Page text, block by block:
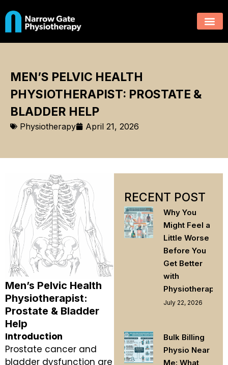
MEN’S PELVIC HEALTH
PHYSIOTHERAPIST: PROSTATE &
BLADDER HELP
Physiotherapy April 21, 2026
Men’s Pelvic Health
Physiotherapist:
Prostate & Bladder
Help
Introduction
Prostate cancer and
bladder dysfunction are
RECENT POST
Why You
Might Feel a
Little Worse
Before You
Get Better
with
Physiotherapy
July 22, 2026
Bulk Billing
Physio Near
Me: What